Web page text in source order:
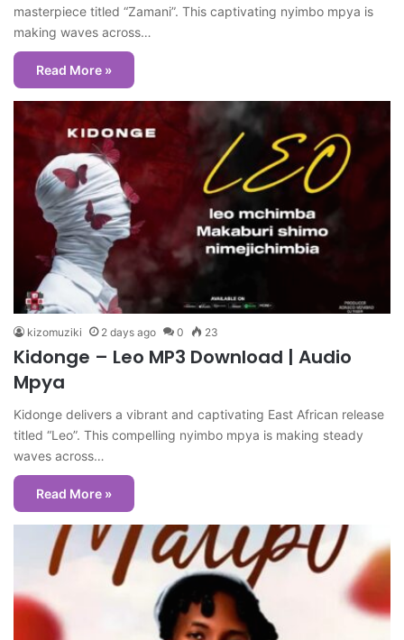
masterpiece titled “Zamani”. This captivating nyimbo mpya is
making waves across…
Read More »
kizomuziki 2 days ago 0 23
Kidonge – Leo MP3 Download | Audio
Mpya
Kidonge delivers a vibrant and captivating East African release
titled “Leo”. This compelling nyimbo mpya is making steady
waves across…
Read More »